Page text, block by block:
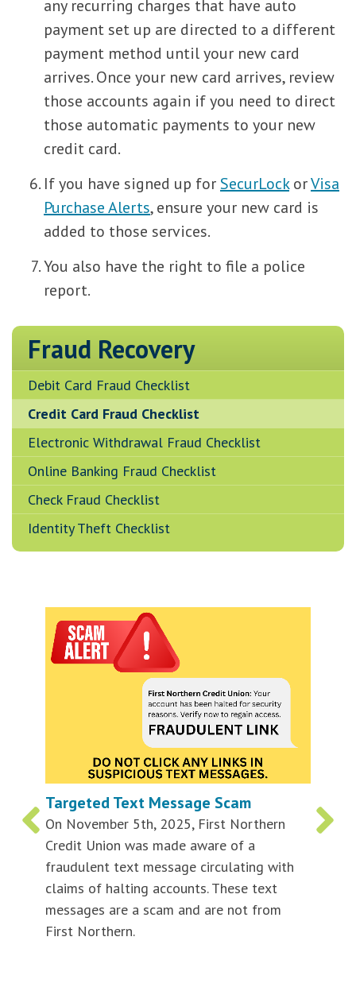
any recurring charges that have auto
payment set up are directed to a different
payment method until your new card
arrives. Once your new card arrives, review
those accounts again if you need to direct
those automatic payments to your new
credit card.
If you have signed up forSecurLockorVisa
Purchase Alerts, ensure your new card is
added to those services.
You also have the right to file a police
report.
Fraud Recovery
Debit Card Fraud Checklist
Credit Card Fraud Checklist
Electronic Withdrawal Fraud Checklist
Online Banking Fraud Checklist
Check Fraud Checklist
Identity Theft Checklist
Targeted Text Message Scam
On November 5th, 2025, First Northern
Credit Union was made aware of a
fraudulent text message circulating with
claims of halting accounts. These text
messages are a scam and are not from
First Northern.